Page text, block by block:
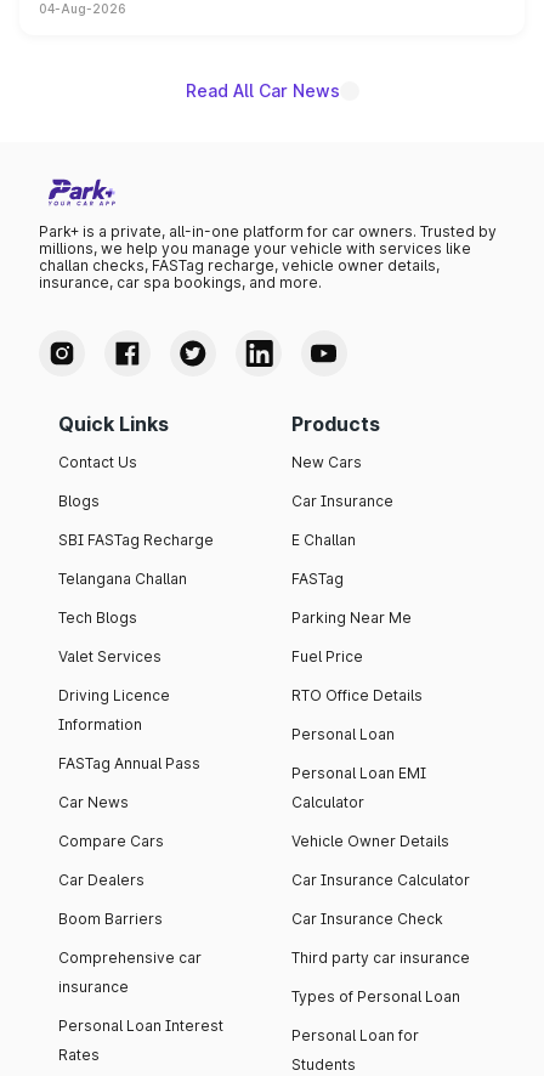
powertrain, though pricing and the launch date remain
04-Aug-2026
Read All Car News
Park+ is a private, all-in-one platform for car owners. Trusted by
millions, we help you manage your vehicle with services like
challan checks, FASTag recharge, vehicle owner details,
insurance, car spa bookings, and more.
Quick Links
Contact Us
Blogs
SBI FASTag Recharge
Telangana Challan
Tech Blogs
Valet Services
Driving Licence
Information
FASTag Annual Pass
Car News
Compare Cars
Car Dealers
Boom Barriers
Comprehensive car
insurance
Personal Loan Interest
Rates
Products
New Cars
Car Insurance
E Challan
FASTag
Parking Near Me
Fuel Price
RTO Office Details
Personal Loan
Personal Loan EMI
Calculator
Vehicle Owner Details
Car Insurance Calculator
Car Insurance Check
Third party car insurance
Types of Personal Loan
Personal Loan for
Students